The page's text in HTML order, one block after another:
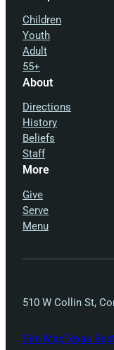
Children
Youth
Adult
55+
About
Directions
History
Beliefs
Staff
More
Give
Serve
Menu
510 W Collin St,
Site MapTexas